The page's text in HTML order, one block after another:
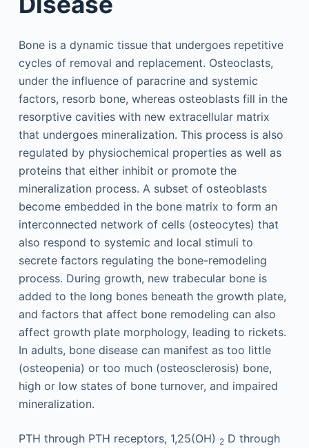
Bone is a dynamic tissue that undergoes repetitive
cycles of removal and replacement. Osteoclasts,
under the influence of paracrine and systemic
factors, resorb bone, whereas osteoblasts fill in the
resorptive cavities with new extracellular matrix
that undergoes mineralization. This process is also
regulated by physiochemical properties as well as
proteins that either inhibit or promote the
mineralization process. A subset of osteoblasts
become embedded in the bone matrix to form an
interconnected network of cells (osteocytes) that
also respond to systemic and local stimuli to
secrete factors regulating the bone-remodeling
process. During growth, new trabecular bone is
added to the long bones beneath the growth plate,
and factors that affect bone remodeling can also
affect growth plate morphology, leading to rickets.
In adults, bone disease can manifest as too little
(osteopenia) or too much (osteosclerosis) bone,
high or low states of bone turnover, and impaired
mineralization.
PTH through PTH receptors, 1,25(OH) 2D through